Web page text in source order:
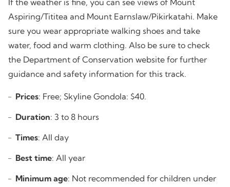
If the weather is fine, you can see views of Mount
Aspiring/Tititea and Mount Earnslaw/Pikirkatahi. Make
sure you wear appropriate walking shoes and take
water, food and warm clothing. Also be sure to check
the Department of Conservation website for further
guidance and safety information for this track.
Prices: Free; Skyline Gondola: $40.
Duration: 3 to 8 hours
Times: All day
Best time: All year
Minimum age: Not recommended for children under